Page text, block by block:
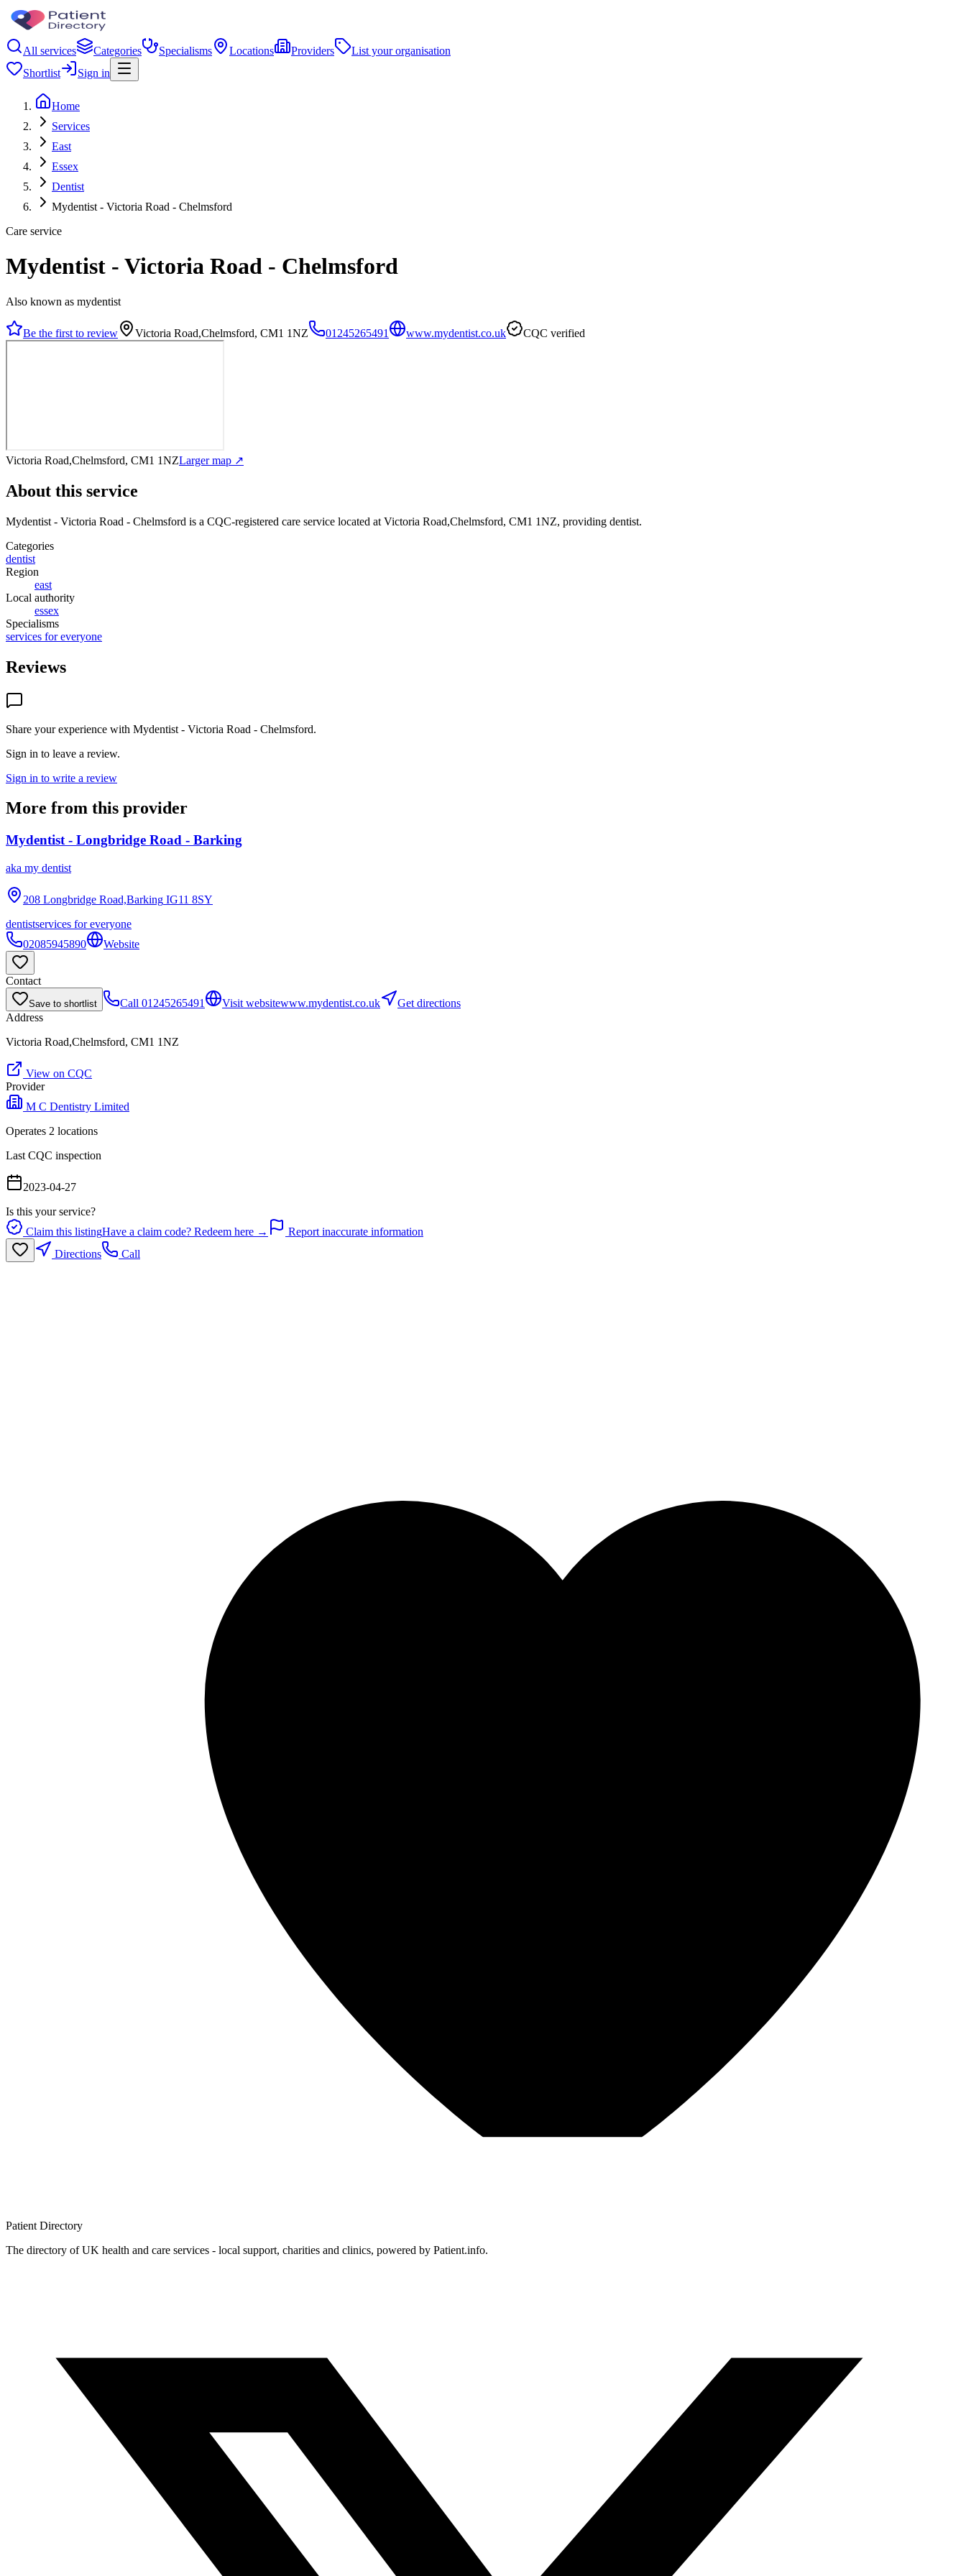
All services Categories Specialisms Locations Providers
List your organisation
Shortlist
Sign in
Home
Services
East
Essex
Dentist
Mydentist - Victoria Road - Chelmsford
Care service
Mydentist - Victoria Road - Chelmsford
Also known as mydentist
Be the first to review Victoria Road,Chelmsford, CM1 1NZ 01245265491 www.mydentist.co.uk CQC verified
Victoria Road,Chelmsford, CM1 1NZLarger map ↗
About this service
Mydentist - Victoria Road - Chelmsford is a CQC-registered care service located at Victoria Road,Chelmsford, CM1 1NZ, providing dentist.
Categories
dentist
Region
east
Local authority
essex
Specialisms
services for everyone
Reviews
Share your experience with Mydentist - Victoria Road - Chelmsford.
Sign in to leave a review.
Sign in to write a review
More from this provider
Mydentist - Longbridge Road - Barking
aka my dentist
208 Longbridge Road,Barking IG11 8SY
dentistservices for everyone
02085945890
Website
Contact
Save to shortlist Call 01245265491 Visit websitewww.mydentist.co.uk
Get directions
Address
Victoria Road,Chelmsford, CM1 1NZ
View on CQC
Provider
M C Dentistry Limited
Operates 2 locations
Last CQC inspection
2023-04-27
Is this your service?
Claim this listingHave a claim code? Redeem here →
Report inaccurate information
Directions
Call
Patient Directory
The directory of UK health and care services - local support, charities and clinics, powered by Patient.info.